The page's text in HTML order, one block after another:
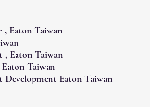
, Eaton Taiwan
, Eaton Taiwan
Eaton Taiwan
Development Eaton Taiwan